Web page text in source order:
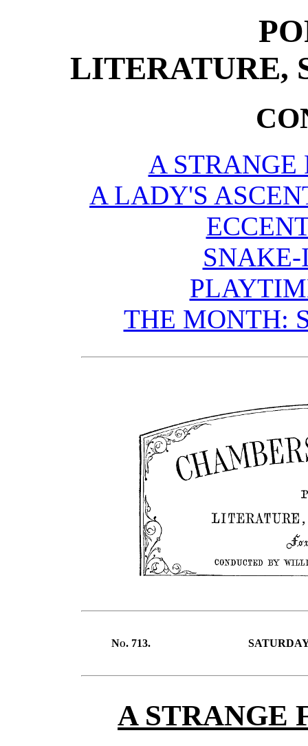
LITERATURE,
A STRANGE
A LADY'S
THE MONTH:
No. 713.
A STRANGE